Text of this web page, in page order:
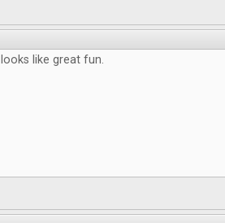
looks like great fun.